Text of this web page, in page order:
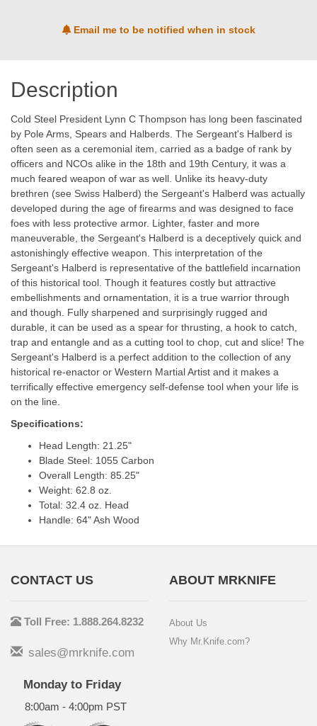
Email me to be notified when in stock
Description
Cold Steel President Lynn C Thompson has long been fascinated
by Pole Arms, Spears and Halberds. The Sergeant's Halberd is
often seen as a ceremonial item, carried as a badge of rank by
officers and NCOs alike in the 18th and 19th Century, it was a
much feared weapon of war as well. Unlike its heavy-duty
brethren (see Swiss Halberd) the Sergeant's Halberd was actually
developed during the age of firearms and was designed to face
foes with less protective armor. Lighter, faster and more
maneuverable, the Sergeant's Halberd is a deceptively quick and
astonishingly effective weapon. This interpretation of the
Sergeant's Halberd is representative of the battlefield incarnation
of this historical tool. Though it features costly but attractive
embellishments and ornamentation, it is a true warrior through
and though. Fully sharpened and surprisingly rugged and
durable, it can be used as a spear for thrusting, a hook to catch,
trap and entangle and as a cutting tool to chop, cut and slice! The
Sergeant's Halberd is a perfect addition to the collection of any
historical re-enactor or Western Martial Artist and it makes a
terrifically effective emergency self-defense tool when your life is
on the line.
Specifications:
Head Length: 21.25"
Blade Steel: 1055 Carbon
Overall Length: 85.25"
Weight: 62.8 oz.
Total: 32.4 oz. Head
Handle: 64" Ash Wood
CONTACT US
Toll Free: 1.888.264.8232
sales@mrknife.com
Monday to Friday
8:00am - 4:00pm PST
ABOUT MRKNIFE
About Us
Why Mr.Knife.com?